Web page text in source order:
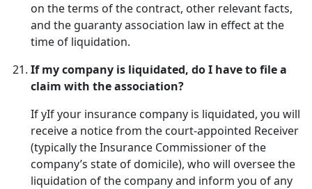
on the terms of the contract, other relevant facts,
and the guaranty association law in effect at the
time of liquidation.
If my company is liquidated, do I have to file a
claim with the association?
If yIf your insurance company is liquidated, you will
receive a notice from the court-appointed Receiver
(typically the Insurance Commissioner of the
company’s state of domicile), who will oversee the
liquidation of the company and inform you of any